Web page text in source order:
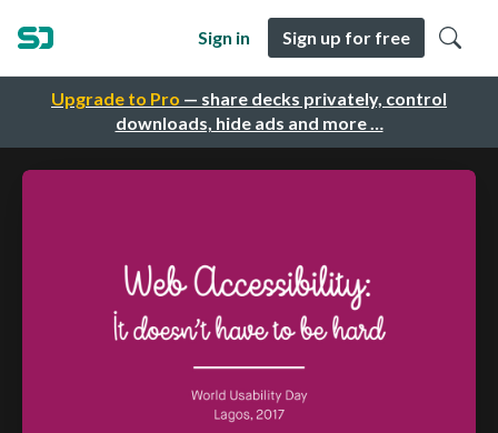
Upgrade to Pro — share decks privately, control
downloads, hide ads and more …
Sign in Sign up for free